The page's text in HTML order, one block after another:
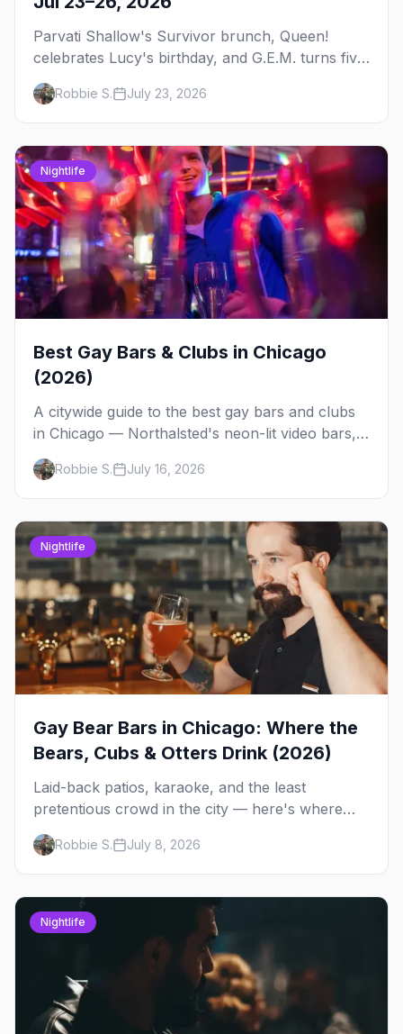
Parvati Shallow's Survivor brunch, Queen!
celebrates Lucy's birthday, and G.E.M. turns five
at Jackhammer — plus 92 ways to fill your
weekend.
Robbie S. July 23, 2026
Nightlife
Best Gay Bars & Clubs in Chicago
(2026)
A citywide guide to the best gay bars and clubs
in Chicago — Northalsted's neon-lit video bars,
Andersonville's laid-back locals, historic South
Side spots and everything between.
Robbie S. July 16, 2026
Nightlife
Gay Bear Bars in Chicago: Where the
Bears, Cubs & Otters Drink (2026)
Laid-back patios, karaoke, and the least
pretentious crowd in the city — here's where
Chicago's bears, cubs, and otters actually hang
out, night by night.
Robbie S. July 8, 2026
Nightlife